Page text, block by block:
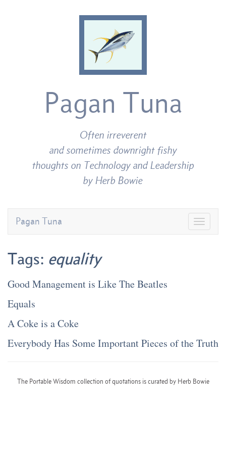
Pagan Tuna
Often irreverent
and sometimes downright fishy
thoughts on Technology and Leadership
by Herb Bowie
Pagan Tuna
Tags: equality
Good Management is Like The Beatles
Equals
A Coke is a Coke
Everybody Has Some Important Pieces of the Truth
The Portable Wisdom collection of quotations is curated by Herb Bowie